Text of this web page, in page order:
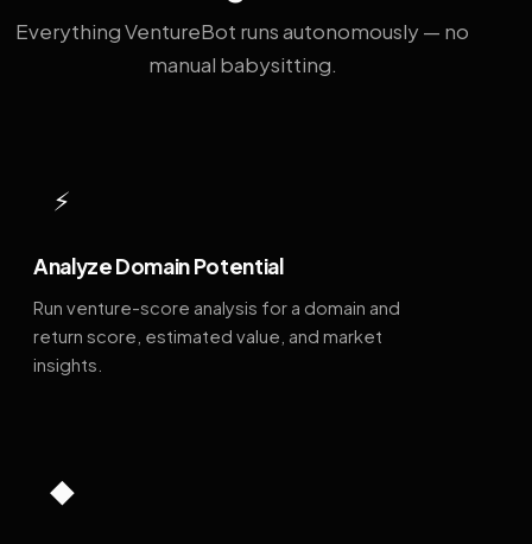
Everything VentureBot runs autonomously — no
manual babysitting.
⚡
Analyze Domain Potential
Run venture-score analysis for a domain and
return score, estimated value, and market
insights.
◆